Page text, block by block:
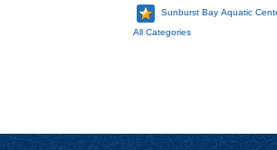
Sunburst Bay Aquatic
All Categories